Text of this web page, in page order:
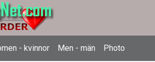
- kvinnor Men - män Photo